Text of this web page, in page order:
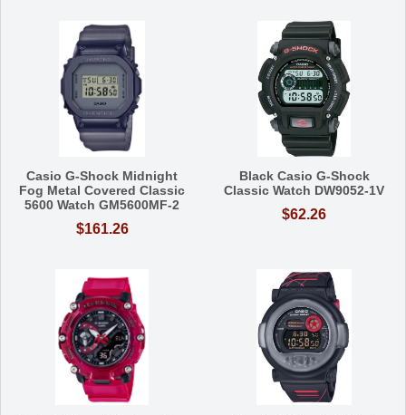
Casio G-Shock Midnight
Fog Metal Covered Classic
5600 Watch GM5600MF-2
$161.26
Black Casio G-Shock
Classic Watch DW9052-1V
$62.26